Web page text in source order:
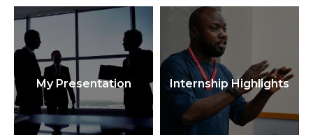
My Presentation Internship Highlights